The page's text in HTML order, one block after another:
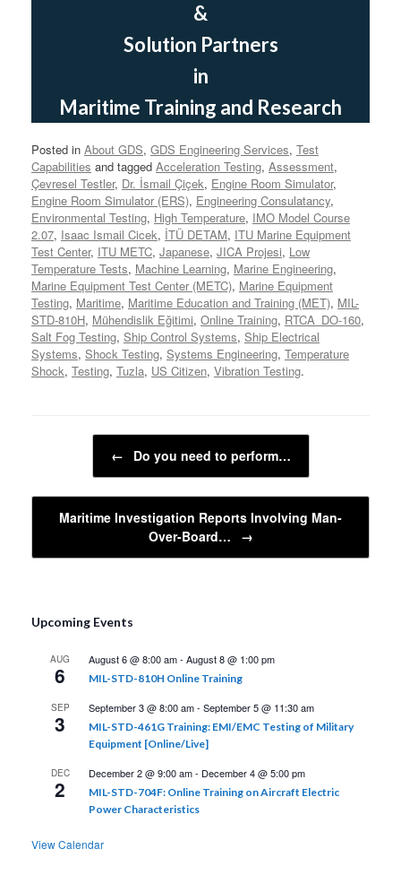
&
Solution Partners
in
Maritime Training and Research
Posted in About GDS, GDS Engineering Services, Test
Capabilities and tagged Acceleration Testing, Assessment,
Çevresel Testler, Dr. İsmail Çiçek, Engine Room Simulator,
Engine Room Simulator (ERS), Engineering Consulatancy,
Environmental Testing, High Temperature, IMO Model Course
2.07, Isaac Ismail Cicek, İTÜ DETAM, ITU Marine Equipment
Test Center, ITU METC, Japanese, JICA Projesi, Low
Temperature Tests, Machine Learning, Marine Engineering,
Marine Equipment Test Center (METC), Marine Equipment
Testing, Maritime, Maritime Education and Training (MET), MIL-
STD-810H, Mühendislik Eğitimi, Online Training, RTCA_DO-160,
Salt Fog Testing, Ship Control Systems, Ship Electrical
Systems, Shock Testing, Systems Engineering, Temperature
Shock, Testing, Tuzla, US Citizen, Vibration Testing.
← Do you need to perform…
Maritime Investigation Reports Involving Man-
Over-Board…
→
Upcoming Events
AUG
6
August 6 @ 8:00 am- August 8 @ 1:00 pm
MIL-STD-810H Online Training
SEP
3
September 3 @ 8:00 am- September 5 @ 11:30 am
MIL-STD-461G Training: EMI/EMC Testing of Military
Equipment [Online/Live]
DEC
2
December 2 @ 9:00 am- December 4 @ 5:00 pm
MIL-STD-704F: Online Training on Aircraft Electric
Power Characteristics
View Calendar